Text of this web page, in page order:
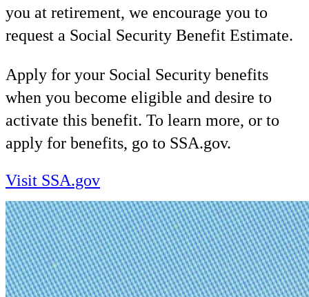
you at retirement, we encourage you to
request a Social Security Benefit Estimate.
Apply for your Social Security benefits
when you become eligible and desire to
activate this benefit. To learn more, or to
apply for benefits, go to SSA.gov.
Visit SSA.gov